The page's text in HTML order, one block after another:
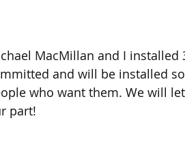
MacMillan and I installed
and will be installed
who want them. We will
part!